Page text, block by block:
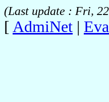
(Last update : Fri,
[ AdmiNet |